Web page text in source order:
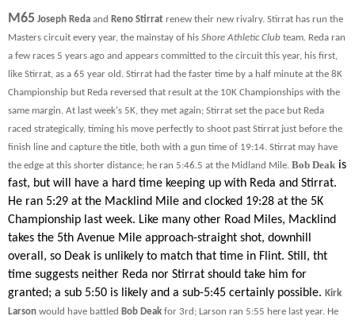
M65 Joseph Reda and Reno Stirrat renew their new rivalry. Stirrat has run the
Masters circuit every year, the mainstay of his Shore Athletic Club team. Reda ran
a few races 5 years ago and appears committed to the circuit this year, his first,
like Stirrat, as a 65 year old. Stirrat had the faster time by a half minute at the 8K
Championship but Reda reversed that result at the 10K Championships with the
same margin. At last week's 5K, they met again; Stirrat set the pace but Reda
raced strategically, timing his move perfectly to shoot past Stirrat just before the
finish line and capture the title, both with a gun time of 19:14. Stirrat may have
the edge at this shorter distance; he ran 5:46.5 at the Midland Mile. Bob Deak is
fast, but will have a hard time keeping up with Reda and Stirrat.
He ran 5:29 at the Macklind Mile and clocked 19:28 at the 5K
Championship last week. Like many other Road Miles, Macklind
takes the 5th Avenue Mile approach-straight shot, downhill
overall, so Deak is unlikely to match that time in Flint. Still, tht
time suggests neither Reda nor Stirrat should take him for
granted; a sub 5:50 is likely and a sub-5:45 certainly possible. Kirk
Larson would have battled Bob Deak for 3rd; Larson ran 5:55 here last year. He